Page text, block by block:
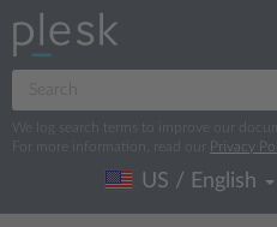
We log search terms to improve our
For more information, read our
Privacy
US / English